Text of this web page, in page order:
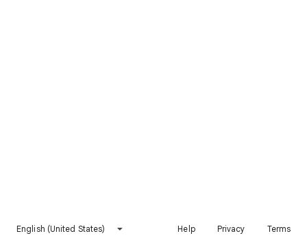
English (United States) Help Privacy Terms